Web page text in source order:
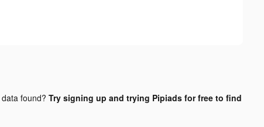
data found? Try signing up and trying Pipiads for free to find